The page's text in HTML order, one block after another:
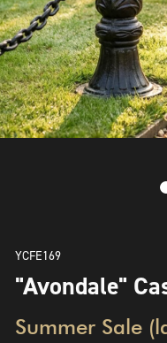
YCFE169
"Avondale"
Summer Sale